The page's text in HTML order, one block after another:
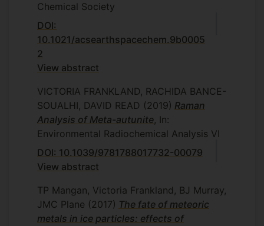
Chemical Society
DOI:
10.1021/acsearthspacechem.9b0005
2
View abstract
VICTORIA FRANKLAND, RACHIDA BANCE-
SOUALHI, DAVID READ (2019) Raman
Analysis of Meta-autunite, In:
Environmental Radiochemical Analysis VI
DOI: 10.1039/9781788017732-00079
View abstract
TP Mangan, Victoria Frankland, BJ Murray,
JMC Plane (2017) The fate of meteoric
metals in ice particles: effects of